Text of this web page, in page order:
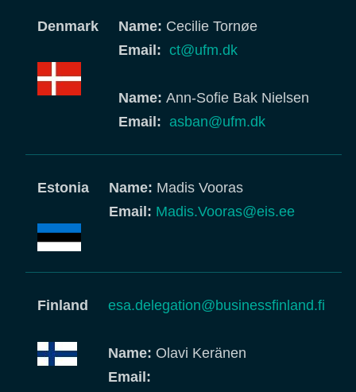
Denmark Name: Cecilie Tornøe
Email: ct@ufm.dk
Name: Ann-Sofie Bak Nielsen
Email: asban@ufm.dk
Estonia Name: Madis Vooras
Email: Madis.Vooras@eis.ee
Finland esa.delegation@businessfinland.fi
Name: Olavi Keränen
Email: